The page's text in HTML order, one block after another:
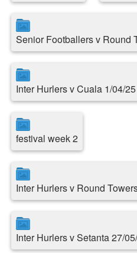
Senior Footballers v Round
Inter Hurlers v Cuala 1/04/25
festival week 2
Inter Hurlers v Round
Inter Hurlers v Setanta 27/